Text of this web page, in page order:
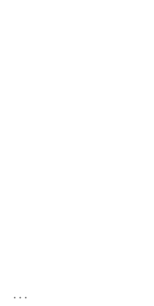
...